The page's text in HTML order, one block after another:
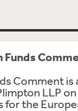
Funds
Comment
LLP
for the